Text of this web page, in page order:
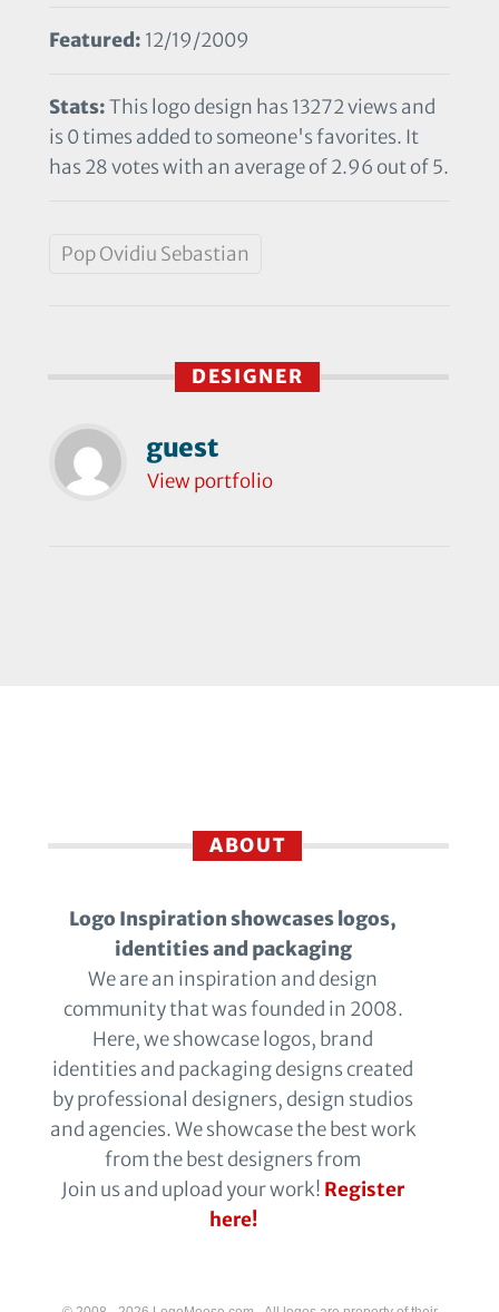
Featured: 12/19/2009
Stats:This logo design has 13272 views and
is 0 times added to someone's favorites. It
has 28 votes with an average of 2.96 out of 5.
Pop Ovidiu Sebastian
DESIGNER
guest
View portfolio
ABOUT
Logo Inspiration showcases logos,
identities and packaging
We are an inspiration and design
community that was founded in 2008.
Here, we showcase logos, brand
identities and packaging designs created
by professional designers, design studios
and agencies. We showcase the best work
from the best designers from
Join us and upload your work! Register
here!